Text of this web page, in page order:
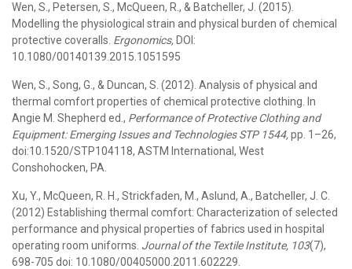
Wen, S., Petersen, S., McQueen, R., & Batcheller, J. (2015).
Modelling the physiological strain and physical burden of chemical
protective coveralls. Ergonomics, DOI:
10.1080/00140139.2015.1051595
Wen, S., Song, G., & Duncan, S. (2012). Analysis of physical and
thermal comfort properties of chemical protective clothing. In
Angie M. Shepherd ed., Performance of Protective Clothing and
Equipment: Emerging Issues and Technologies STP 1544,pp. 1–26,
doi:10.1520/STP104118, ASTM International, West
Conshohocken, PA.
Xu, Y., McQueen, R. H., Strickfaden, M., Aslund, A., Batcheller, J. C.
(2012) Establishing thermal comfort: Characterization of selected
performance and physical properties of fabrics used in hospital
operating room uniforms. Journal of the Textile Institute, 103(7),
698-705 doi: 10.1080/00405000.2011.602229.